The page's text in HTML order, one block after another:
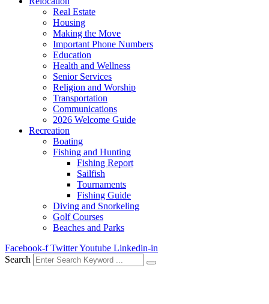
Real Estate
Housing
Making the Move
Important Phone Numbers
Education
Health and Wellness
Senior Services
Religion and Worship
Transportation
Communications
2026 Welcome Guide
Recreation
Boating
Fishing and Hunting
Fishing Report
Sailfish
Tournaments
Fishing Guide
Diving and Snorkeling
Golf Courses
Beaches and Parks
Facebook-f TwitterYoutube Linkedin-in
Search